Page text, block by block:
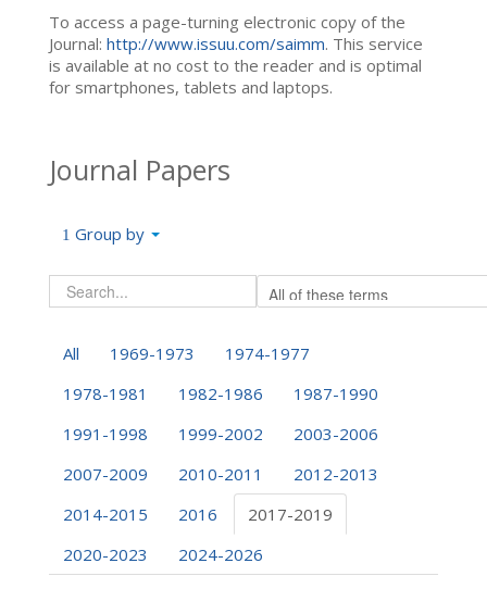
To access a page-turning electronic copy of the
Journal: http://www.issuu.com/saimm. This service
is available at no cost to the reader and is optimal
for smartphones, tablets and laptops.
Journal Papers
Group by
All 1969-1973
1974-1977
1978-1981
1982-1986
1987-1990
1991-1998
1999-2002
2003-2006
2007-2009
2010-2011
2012-2013
2014-2015
2016
2017-2019
2020-2023
2024-2026